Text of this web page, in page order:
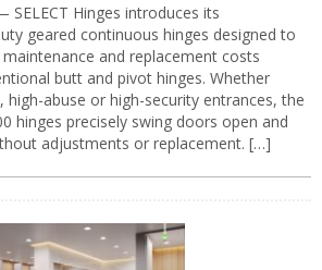
SELECT Hinges introduces its
geared continuous hinges designed to
and replacement costs
butt and pivot hinges. Whether
high-abuse or high-security entrances, the
hinges precisely swing doors open and
adjustments or replacement. […]